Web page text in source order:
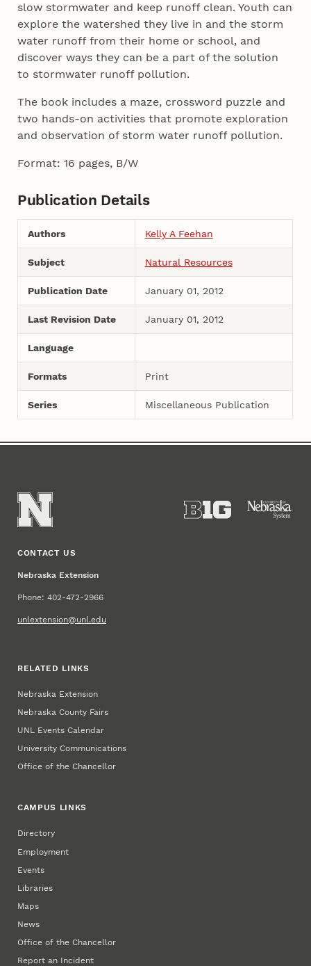
slow stormwater and keep runoff clean. Youth can
explore the watershed they live in and the storm
water runoff from their home or school, and
discover ways they can be a part of the solution
to stormwater runoff pollution.
The book includes a maze, crossword puzzle and
two hands-on activities that promote exploration
and observation of storm water runoff pollution.
Format: 16 pages, B/W
Publication Details
Authors Kelly A Feehan
Subject Natural Resources
Publication Date January 01, 2012
Last Revision Date January 01, 2012
Language
Formats Print
Series Miscellaneous Publication
CONTACT US
Nebraska Extension
Phone: 402-472-2966
unlextension@unl.edu
RELATED LINKS
Nebraska Extension
Nebraska County Fairs
UNL Events Calendar
University Communications
Office of the Chancellor
CAMPUS LINKS
Directory
Employment
Events
Libraries
Maps
News
Office of the Chancellor
Report an Incident